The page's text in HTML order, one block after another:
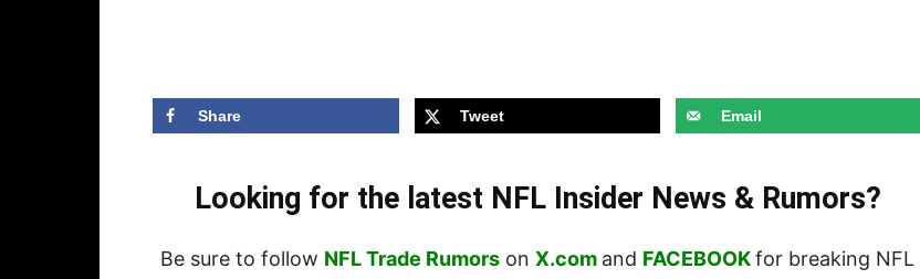
Share Tweet Email
Looking for the latest NFL Insider News & Rumors?
Be sure to follow NFL Trade Rumors on X.com and FACEBOOKfor breaking NFL